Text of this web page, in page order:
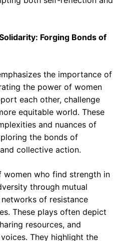
Forging Bonds of
the importance of
the power of women
each other, challenge
equitable world. These
and nuances of
the bonds of
collective action.
who find strength in
through mutual
of resistance
These plays often depict
resources, and
They highlight the